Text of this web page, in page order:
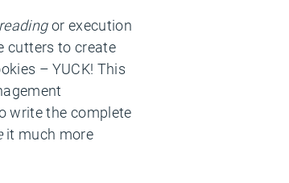
readingor execution
cutters to create
– YUCK! This
write the complete
it much more